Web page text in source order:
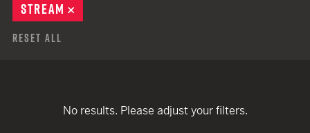
STREAM
Reset All
No results. Please adjust your filters.